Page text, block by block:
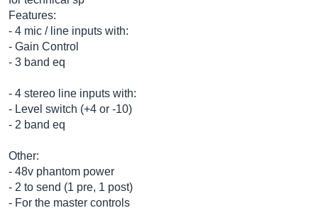
Features:
- 4 mic / line inputs with:
- Gain Control
- 3 band eq
- 4 stereo line inputs with:
- Level switch (+4 or -10)
- 2 band eq
Other:
- 48v phantom power
- 2 to send (1 pre, 1 post)
- For the master controls